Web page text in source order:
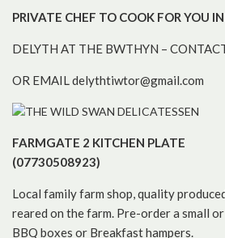
PRIVATE CHEF TO COOK FOR YOU
DELYTH AT THE BWTHYN –
OR EMAIL delythtiwtor@gmail.com
FARMGATE 2 KITCHEN PLATE
(07730508923)
Local family farm shop, quality
reared on the farm. Pre-order a small
BBQ boxes or Breakfast hampers.